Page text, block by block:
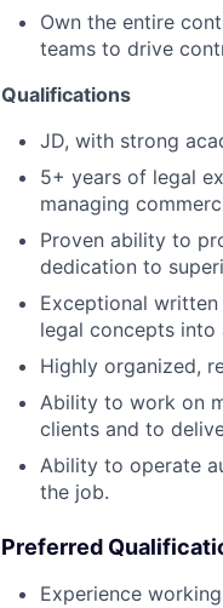
Own the entire
teams to drive
Qualifications
JD, with strong
5+ years of legal
managing
Proven ability to
dedication to
Exceptional
legal concepts into
Highly organized,
Ability to work on
clients and to
Ability to operate
the job.
Preferred
Experience